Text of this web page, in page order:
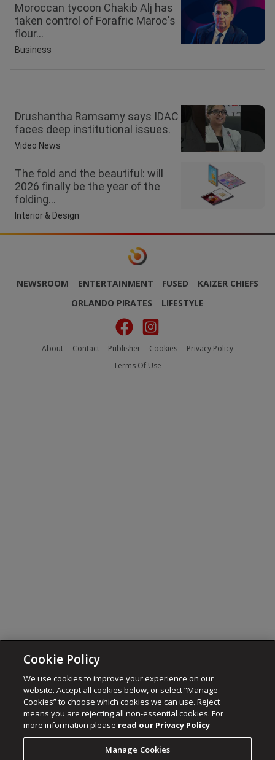
Moroccan tycoon Chakib Alj has
taken control of Forafric Maroc's
flour...
Business
Drushantha Ramsamy says IDAC
faces deep institutional issues.
Video News
The fold and the beautiful: will
2026 finally be the year of the
folding...
Interior & Design
NEWSROOM ENTERTAINMENT FUSED
KAIZER CHIEFS
ORLANDO PIRATES
LIFESTYLE
About Contact Publisher Cookies
Privacy Policy
Terms Of Use
Cookie Policy
We use cookies to improve your experience on our
website. Accept all cookies below, or select “Manage
Cookies” to choose which cookies we can use. Reject
means you are rejecting all non-essential cookies. For
more information please read our Privacy Policy
Manage Cookies